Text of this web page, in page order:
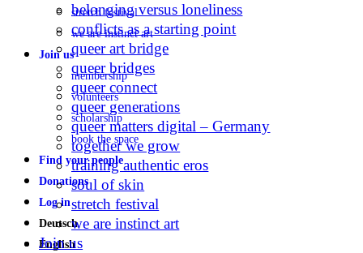
stretch festival
we are instinct art
Join us
membership
volunteers
scholarship
book the space
Find your people
Donations
Log in
Deutsch
English
belonging versus loneliness
conflicts as a starting point
queer art bridge
queer bridges
queer connect
queer generations
queer matters digital – Germany
together we grow
training authentic eros
soul of skin
stretch festival
we are instinct art
Join us